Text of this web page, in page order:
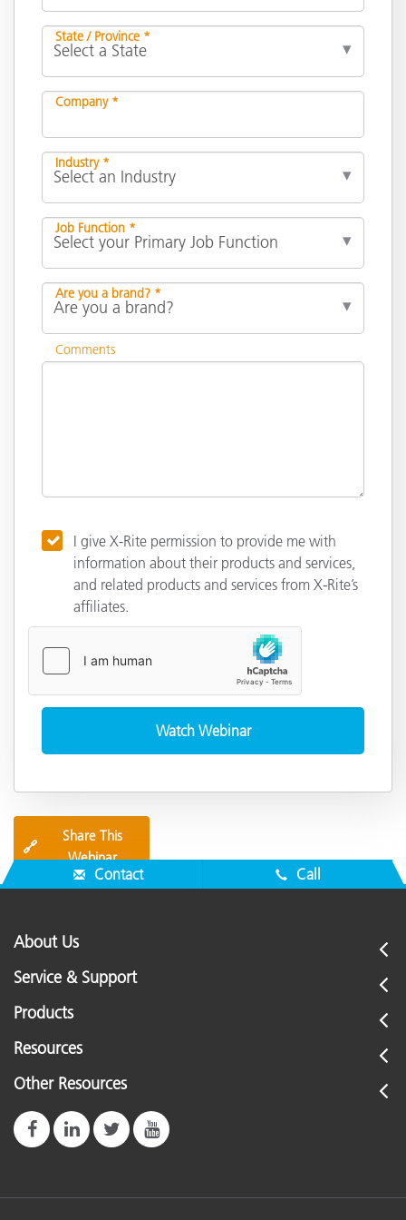
State / Province *
Company *
Industry *
Job Function *
Are you a brand? *
Comments
I give X-Rite permission to provide me with
information about their products and services,
and related products and services from X-Rite’s
affiliates.
🔗
Share This
Webinar
Contact Call
About Us
Service & Support
Products
Resources
Other Resources